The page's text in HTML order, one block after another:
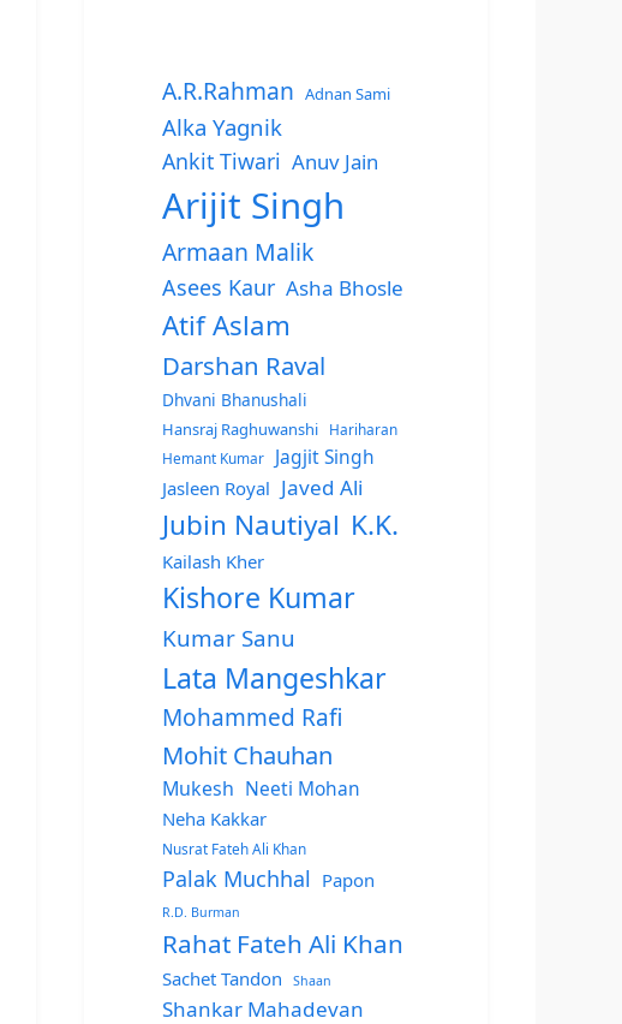
A.R.Rahman Adnan Sami
Alka Yagnik
Ankit Tiwari Anuv Jain
Arijit Singh
Armaan Malik
Asees Kaur Asha Bhosle
Atif Aslam
Darshan Raval
Dhvani Bhanushali
Hansraj Raghuwanshi
Hariharan
Hemant Kumar
Jagjit Singh
Jasleen Royal Javed Ali
Jubin Nautiyal K.K.
Kailash Kher
Kishore Kumar
Kumar Sanu
Lata Mangeshkar
Mohammed Rafi
Mohit Chauhan
Mukesh Neeti Mohan
Neha Kakkar
Nusrat Fateh Ali Khan
Palak Muchhal Papon
R.D. Burman
Rahat Fateh Ali Khan
Sachet Tandon Shaan
Shankar Mahadevan